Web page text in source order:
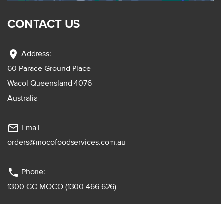
CONTACT US
location_on Address:
60 Parade Ground Place
Wacol Queensland 4076
Australia
mail_outline Email
orders@mocofoodservices.com.au
phone Phone:
1300 GO MOCO (1300 466 626)